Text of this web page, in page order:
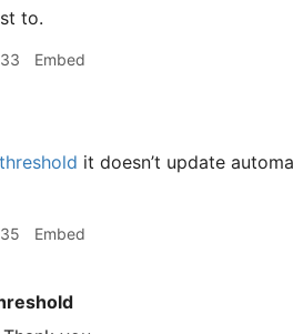
to.
Embed
it doesn’t update
Embed